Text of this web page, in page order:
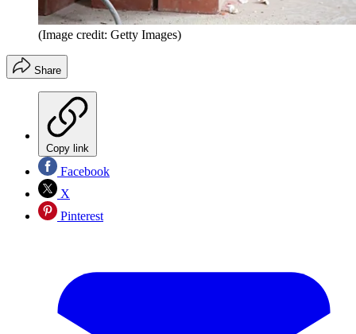
(Image credit: Getty Images)
Share
Copy link
Facebook
X
Pinterest